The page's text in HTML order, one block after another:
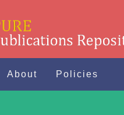
About Policies